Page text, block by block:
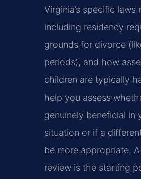
Virginia’s specific
including residency
grounds for divorce
periods), and how
children are typically
help you assess
genuinely beneficial in
situation or if a
be more appropriate.
review is the starting